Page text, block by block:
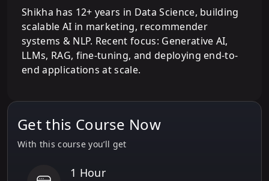
Shikha has 12+ years in Data Science, building
scalable AI in marketing, recommender
systems & NLP. Recent focus: Generative AI,
LLMs, RAG, fine-tuning, and deploying end-to-
end applications at scale.
Get this Course Now
With this course you’ll get
1 Hour